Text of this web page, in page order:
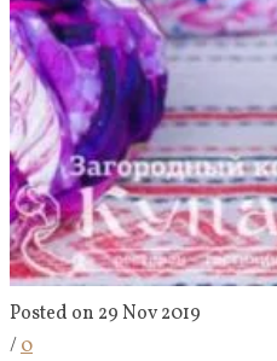
Posted on 29 Nov 2019
/0